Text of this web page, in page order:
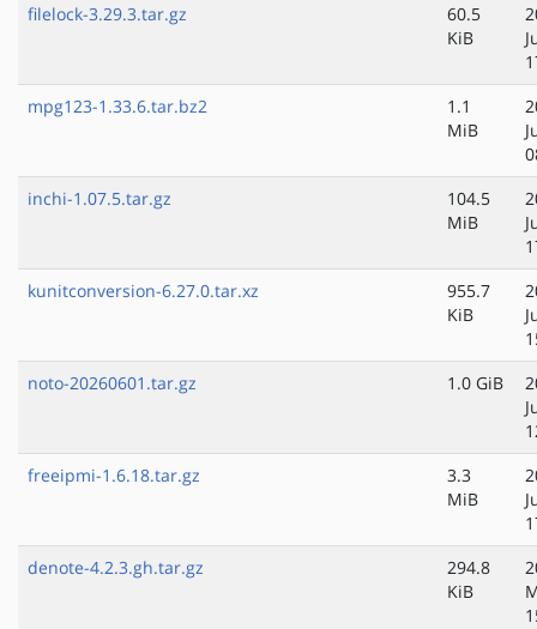
filelock-3.29.3.tar.gz
60.5
KiB
mpg123-1.33.6.tar.bz2
1.1
MiB
inchi-1.07.5.tar.gz
104.5
MiB
kunitconversion-6.27.0.tar.xz
955.7
KiB
noto-20260601.tar.gz
1.0 GiB
freeipmi-1.6.18.tar.gz
3.3
MiB
denote-4.2.3.gh.tar.gz
294.8
KiB